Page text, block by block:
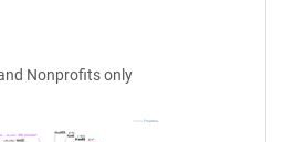
Nonprofits only